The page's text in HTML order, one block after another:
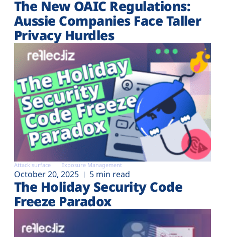
The New OAIC Regulations:
Aussie Companies Face Taller
Privacy Hurdles
Attack surface Exposure Management
October 20, 2025 5 min read
The Holiday Security Code
Freeze Paradox